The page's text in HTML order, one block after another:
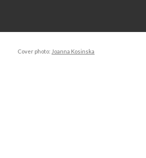
Cover photo: Joanna Kosinska